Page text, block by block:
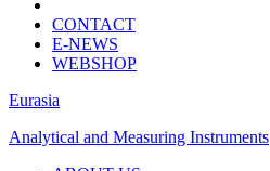
CONTACT
E-NEWS
WEBSHOP
Eurasia
Analytical and Measuring Instruments